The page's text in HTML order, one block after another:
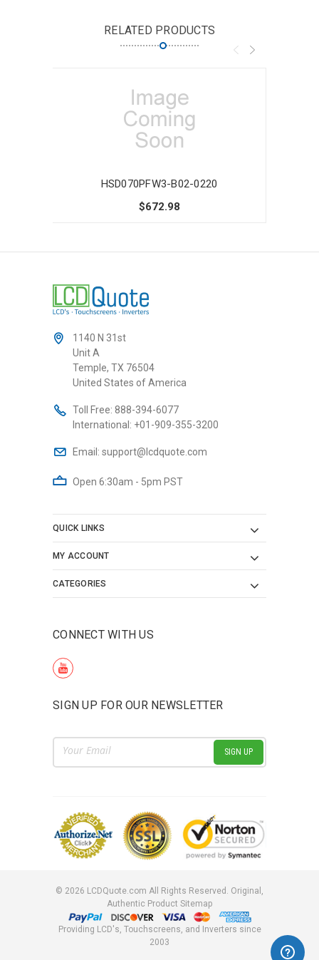
RELATED PRODUCTS
HSD070PFW3-B02-0220
$672.98
1140 N 31st
Unit A
Temple, TX 76504
United States of America
Toll Free: 888-394-6077
International: +01-909-355-3200
Email: support@lcdquote.com
Open 6:30am - 5pm PST
QUICK LINKS
MY ACCOUNT
CATEGORIES
CONNECT WITH US
SIGN UP FOR OUR NEWSLETTER
Email
Address
© 2026 LCDQuote.com All Rights Reserved. Original,
Authentic Product Sitemap
Providing LCD's, Touchscreens, and Inverters since
2003